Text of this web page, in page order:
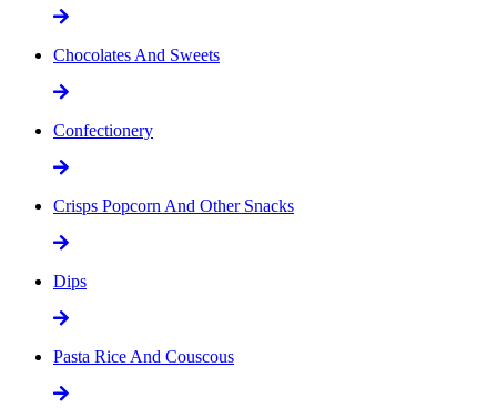
Chocolates And Sweets
Confectionery
Crisps Popcorn And Other Snacks
Dips
Pasta Rice And Couscous